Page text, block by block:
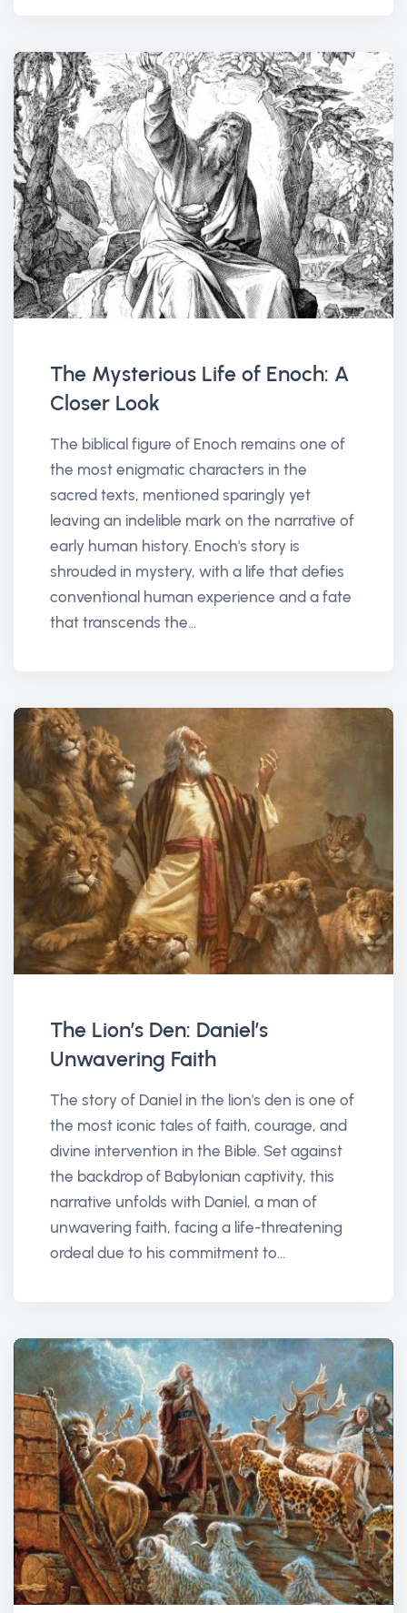
The Mysterious Life of Enoch: A
Closer Look
The biblical figure of Enoch remains one of
the most enigmatic characters in the
sacred texts, mentioned sparingly yet
leaving an indelible mark on the narrative of
early human history. Enoch's story is
shrouded in mystery, with a life that defies
conventional human experience and a fate
that transcends the...
The Lion’s Den: Daniel’s
Unwavering Faith
The story of Daniel in the lion's den is one of
the most iconic tales of faith, courage, and
divine intervention in the Bible. Set against
the backdrop of Babylonian captivity, this
narrative unfolds with Daniel, a man of
unwavering faith, facing a life-threatening
ordeal due to his commitment to...